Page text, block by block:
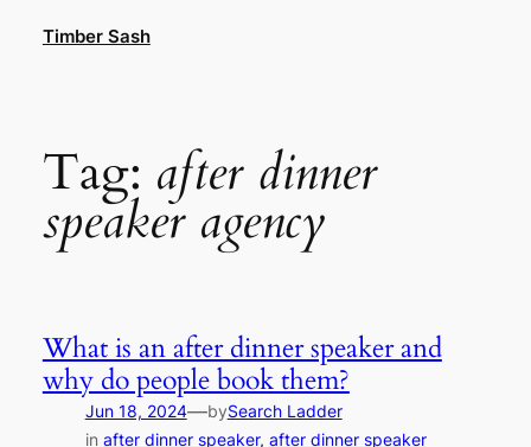
Timber Sash
Tag: after dinner
speaker agency
What is an after dinner speaker and
why do people book them?
Jun 18, 2024—bySearch Ladder
in after dinner speaker, after dinner speaker